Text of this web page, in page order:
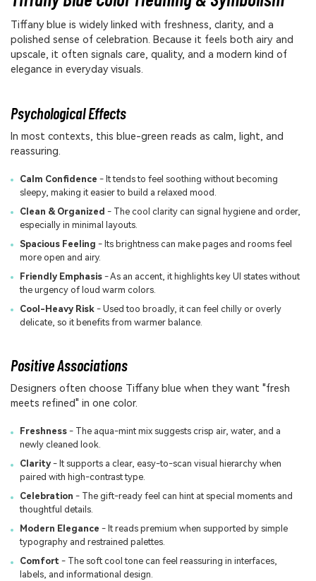
Tiffany blue is widely linked with freshness, clarity, and a
polished sense of celebration. Because it feels both airy and
upscale, it often signals care, quality, and a modern kind of
elegance in everyday visuals.
Psychological Effects
In most contexts, this blue-green reads as calm, light, and
reassuring.
Calm Confidence - It tends to feel soothing without becoming
sleepy, making it easier to build a relaxed mood.
Clean & Organized - The cool clarity can signal hygiene and order,
especially in minimal layouts.
Spacious Feeling - Its brightness can make pages and rooms feel
more open and airy.
Friendly Emphasis- As an accent, it highlights key UI states without
the urgency of loud warm colors.
Cool-Heavy Risk - Used too broadly, it can feel chilly or overly
delicate, so it benefits from warmer balance.
Positive Associations
Designers often choose Tiffany blue when they want "fresh
meets refined" in one color.
Freshness- The aqua-mint mix suggests crisp air, water, and a
newly cleaned look.
Clarity- It supports a clear, easy-to-scan visual hierarchy when
paired with high-contrast type.
Celebration - The gift-ready feel can hint at special moments and
thoughtful details.
Modern Elegance - It reads premium when supported by simple
typography and restrained palettes.
Comfort - The soft cool tone can feel reassuring in interfaces,
labels, and informational design.